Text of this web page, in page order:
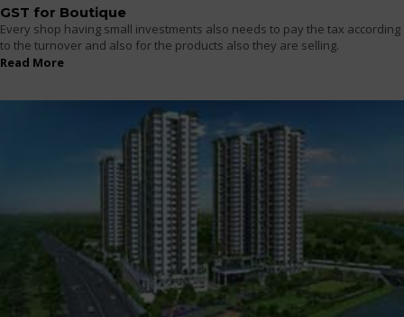
GST for Boutique
Every shop having small investments also needs to pay the tax according
to the turnover and also for the products also they are selling.
Read More